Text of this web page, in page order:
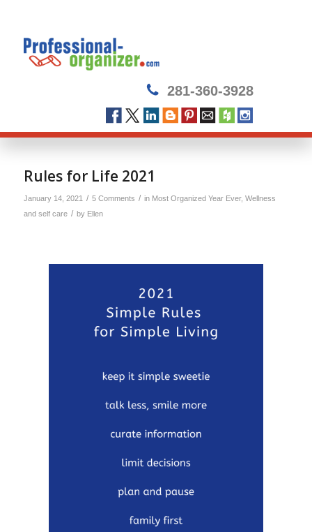
281-360-3928
Rules for Life 2021
January 14, 2021 / 5 Comments / in Most Organized Year Ever, Wellness
and self care / by Ellen